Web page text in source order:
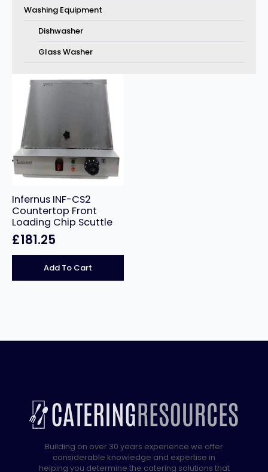
Washing Equipment
Dishwasher
Glass Washer
Infernus INF-CS2
Countertop Front
Loading Chip Scuttle
£181.25
Add To Cart
Building on over 30 years experience we offer
considerable knowledge and expertise in
helping you determine the catering solutions that